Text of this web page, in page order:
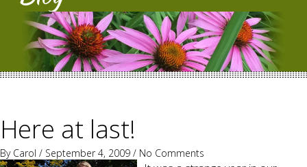
Here at last!
By Carol / September 4, 2009 / No Comments